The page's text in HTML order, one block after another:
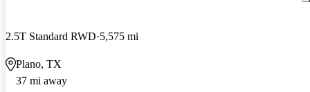
2.5T Standard RWD 5,575 mi
Plano, TX
37 mi away